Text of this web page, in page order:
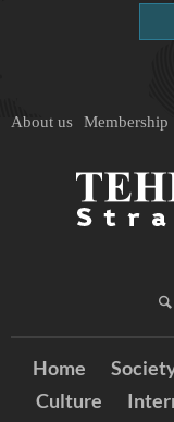
About us Membership
Home
Culture